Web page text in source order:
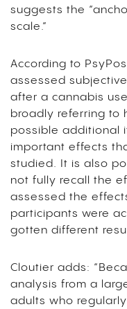
suggests the
scale.”
According to
assessed
after a cannabis
broadly referring to
possible additional
important effects
studied. It is also
not fully recall the
assessed the
participants were
gotten different
Cloutier adds:
analysis from a
adults who